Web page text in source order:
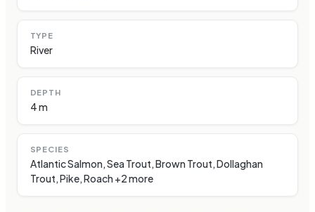
TYPE
River
DEPTH
4 m
SPECIES
Atlantic Salmon, Sea Trout, Brown Trout, Dollaghan
Trout, Pike, Roach +2 more